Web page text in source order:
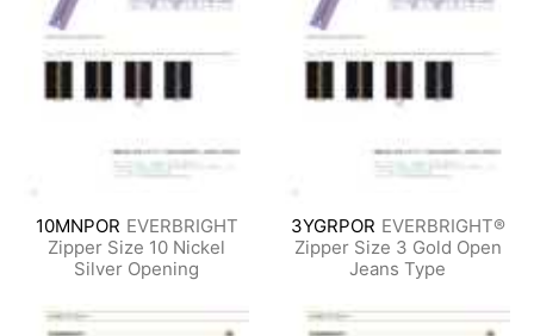
10MNPOR EVERBRIGHT
Zipper Size 10 Nickel
Silver Opening
3YGRPOR EVERBRIGHT®
Zipper Size 3 Gold Open
Jeans Type